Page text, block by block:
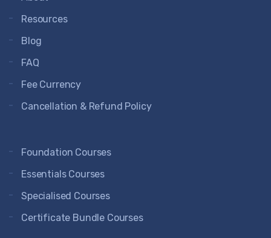
Resources
Blog
FAQ
Fee Currency
Cancellation & Refund Policy
Foundation Courses
Essentials Courses
Specialised Courses
Certificate Bundle Courses